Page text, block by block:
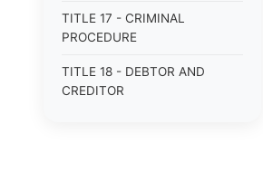
TITLE 17 - CRIMINAL
PROCEDURE
TITLE 18 - DEBTOR AND
CREDITOR